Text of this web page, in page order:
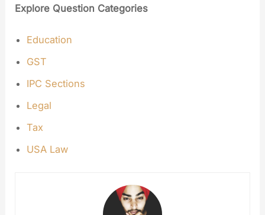
Explore Question Categories
Education
GST
IPC Sections
Legal
Tax
USA Law